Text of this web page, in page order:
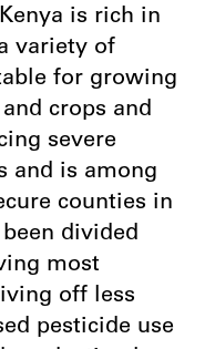
is rich in
variety of
for growing
crops and
severe
and is among
counties in
divided
most
off less
pesticide use